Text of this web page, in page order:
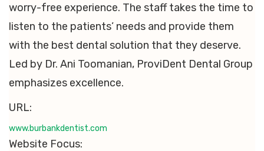
worry-free experience. The staff takes the time to
listen to the patients’ needs and provide them
with the best dental solution that they deserve.
Led by Dr. Ani Toomanian, ProviDent Dental Group
emphasizes excellence.
URL:
www.burbankdentist.com
Website Focus: